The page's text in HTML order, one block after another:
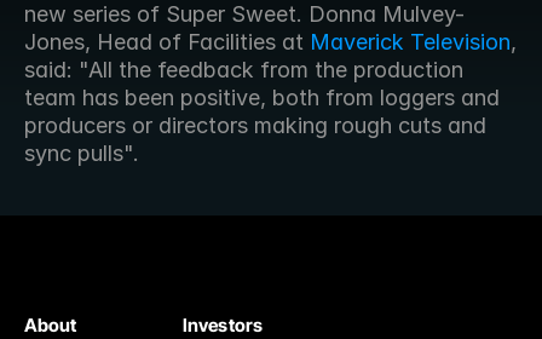
new series of Super Sweet. Donna Mulvey-
Jones, Head of Facilities at Maverick Television,
said: "All the feedback from the production
team has been positive, both from loggers and
producers or directors making rough cuts and
sync pulls".
Investors
About